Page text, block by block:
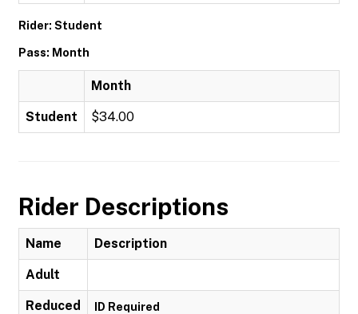
Rider: Student
Pass: Month
Month
Student $34.00
Rider Descriptions
Name Description
Adult
Reduced ID Required